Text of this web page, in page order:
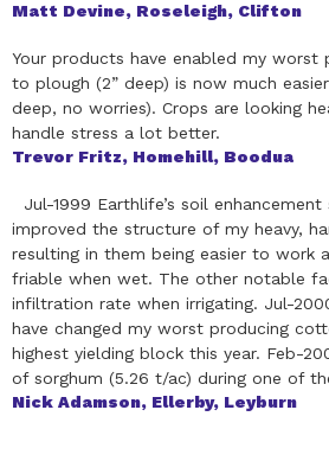
Matt Devine, Roseleigh, Clifton
Your products have enabled my worst
to plough (2” deep) is now much
deep, no worries). Crops are looking
handle stress a lot better.
Trevor Fritz, Homehill, Boodua
Jul-1999 Earthlife’s soil
improved the structure of my heavy,
resulting in them being easier to work
friable when wet. The other notable
infiltration rate when irrigating. Jul-
have changed my worst producing
highest yielding block this year. Feb-
of sorghum (5.26 t/ac) during one of
Nick Adamson, Ellerby, Leyburn